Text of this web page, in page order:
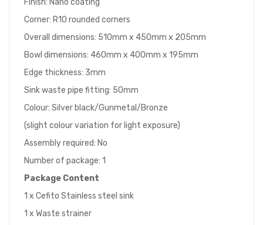
Finish: Nano coating
Corner: R10 rounded corners
Overall dimensions: 510mm x 450mm x 205mm
Bowl dimensions: 460mm x 400mm x 195mm
Edge thickness: 3mm
Sink waste pipe fitting: 50mm
Colour: Silver black/Gunmetal/Bronze
(slight colour variation for light exposure)
Assembly required: No
Number of package: 1
Package Content
1 x Cefito Stainless steel sink
1 x Waste strainer